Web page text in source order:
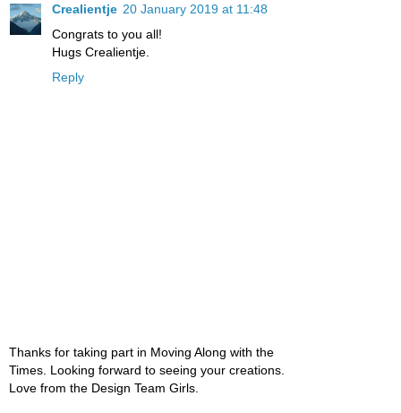
Crealientje 20 January 2019 at 11:48
Congrats to you all!
Hugs Crealientje.
Reply
Thanks for taking part in Moving Along with the
Times. Looking forward to seeing your creations.
Love from the Design Team Girls.